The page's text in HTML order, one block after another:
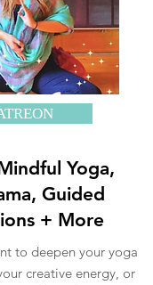
Yoga,
Guided
+ More
to deepen your yoga
creative energy, or